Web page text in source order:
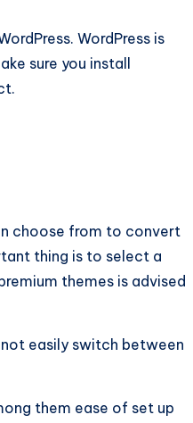
WordPress is
sure you install
choose from to convert
thing is to select a
themes is advised
easily switch between
them ease of set up